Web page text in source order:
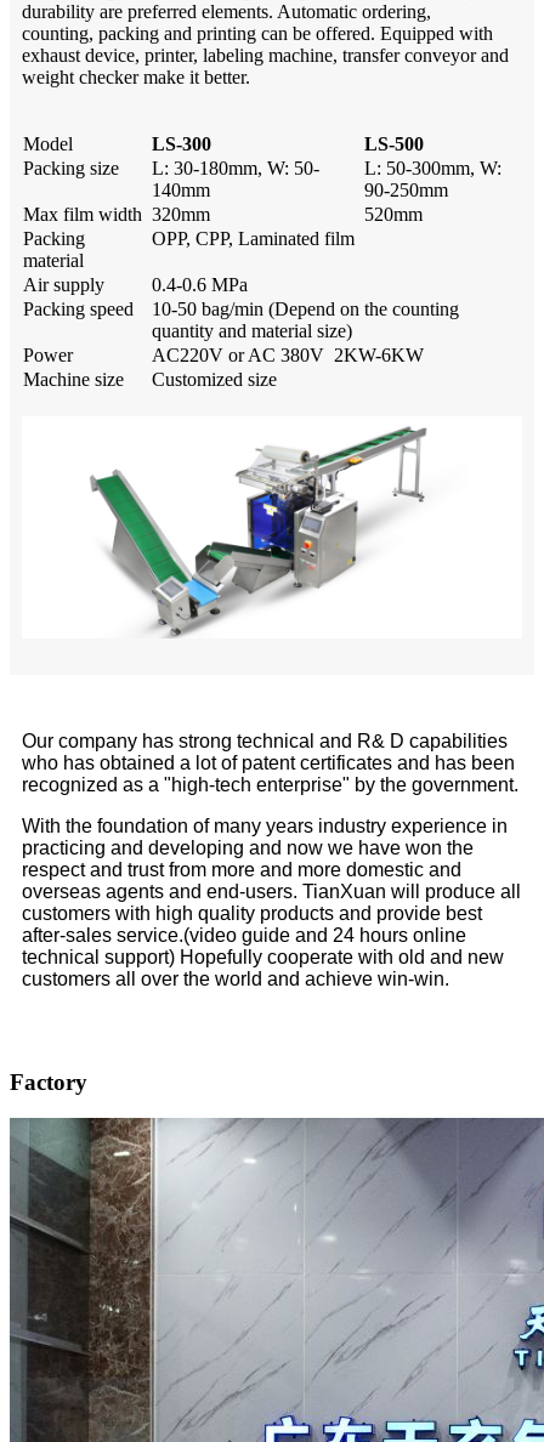
durability are preferred elements. Automatic ordering,
counting, packing and printing can be offered. Equipped with
exhaust device, printer, labeling machine, transfer conveyor and
weight checkermake it better.
Model LS-300
LS-500
Packing size
L: 30-180mm, W: 50-
140mm
L: 50-300mm, W:
90-250mm
Max film width 320mm
520mm
Packing
material
OPP, CPP, Laminated film
Air supply
0.4-0.6 MPa
Packing speed
10-50 bag/min (Depend on the counting
quantity and material size)
Power
AC220V or AC 380V 2KW-6KW
Machine size
Customized size
Our company has strong technical and R& D capabilities
who has obtained a lot of patent certificates and has been
recognized as a "high-tech enterprise" by the government.
With the foundation of many years industry experience in
practicing and developing and now we have won the
respect and trust from more and more domestic and
overseas agents and end-users. TianXuan will produce all
customers with high quality products and provide best
after-sales service.(video guide and 24 hours online
technical support) Hopefully cooperate with old and new
customers all over the world and achieve win-win.
Factory